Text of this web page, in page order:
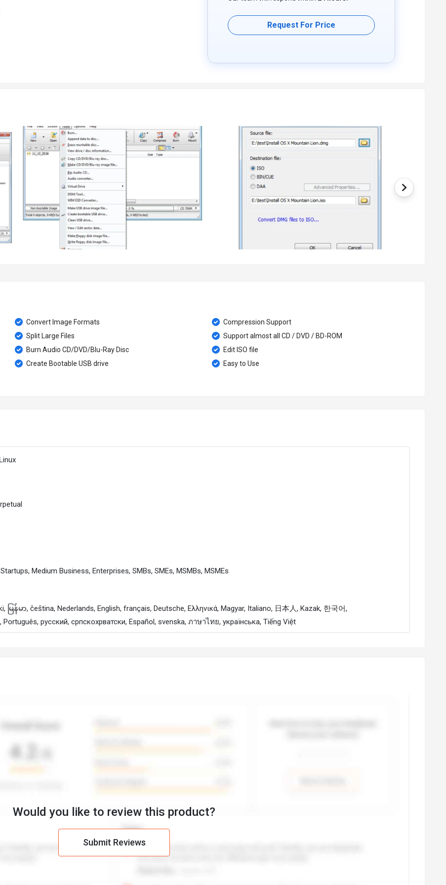
additional features required, number of users, and the deployment type. Please request a call back for
Request For Price
Convert Image Formats
Compression Support
Split Large Files
Support almost all CD / DVD / BD-ROM
Burn Audio CD/DVD/Blu-Ray Disc
Edit ISO file
Create Bootable USB drive Easy to Use
Medium Business, Enterprises, SMBs, SMEs, MSMBs, MSMEs
Português, русский, српскохрватски, Español, svenska, ภาษาไทย, українська, Tiếng Việt
Would you like to review this product?
Submit Reviews